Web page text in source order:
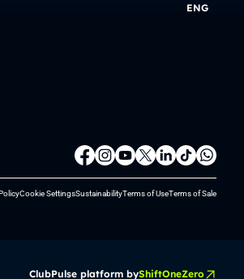
ENG
Cookie SettingsSustainabilityTerms of UseTerms of Sale
ClubPulse platform byShiftOneZero